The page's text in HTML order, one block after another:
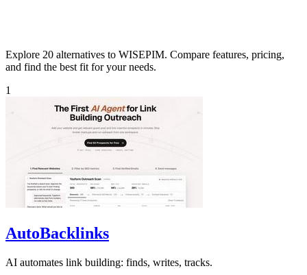
Explore 20 alternatives to WISEPIM. Compare features, pricing,
and find the best fit for your needs.
1
AutoBacklinks
AI automates link building: finds, writes, tracks.